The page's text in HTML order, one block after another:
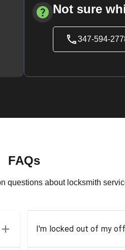
Not sure
347-594-
FAQs
questions about locksmith
I'm locked out of my